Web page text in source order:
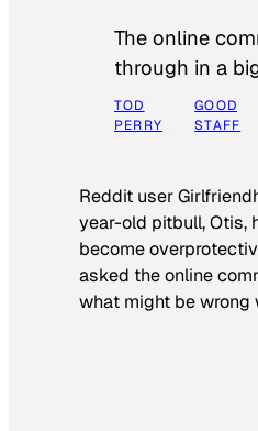
The online
through in a
TOD
PERRY
GOOD
STAFF
Reddit user
year-old pitbull, Otis,
become
asked the online
what might be wrong